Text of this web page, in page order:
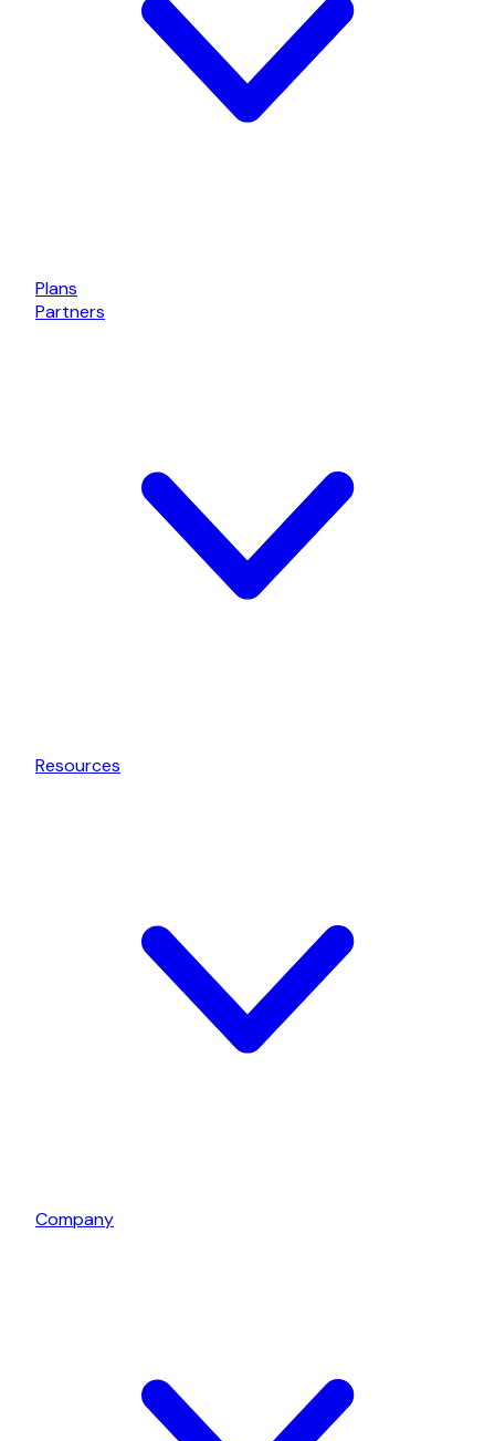
Plans
Partners
Resources
Company